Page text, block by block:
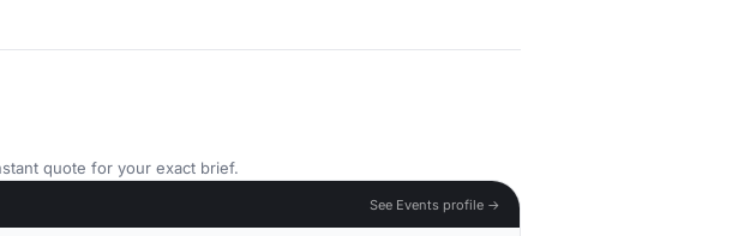
quote for your exact brief.
See Events profile →